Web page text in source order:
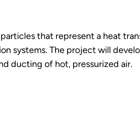
that represent a heat
systems. The project will
ducting of hot, pressurized air.